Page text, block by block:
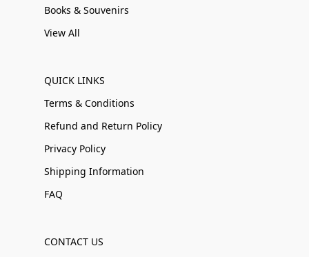
Books & Souvenirs
View All
QUICK LINKS
Terms & Conditions
Refund and Return Policy
Privacy Policy
Shipping Information
FAQ
CONTACT US